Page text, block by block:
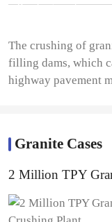
Production
The crushing of
filling dams, which
highway pavement
Granite Cases
2 Million TPY